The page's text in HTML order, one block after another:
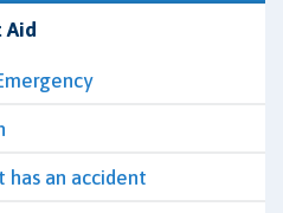
Aid
an accident